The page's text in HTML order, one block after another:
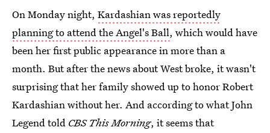
On Monday night, Kardashian was reportedly
planning to attend the Angel's Ball, which would have
been her first public appearance in more than a
month. But after the news about West broke, it wasn't
surprising that her family showed up to honor Robert
Kardashian without her. And according to what John
Legend told CBS This Morning, it seems that